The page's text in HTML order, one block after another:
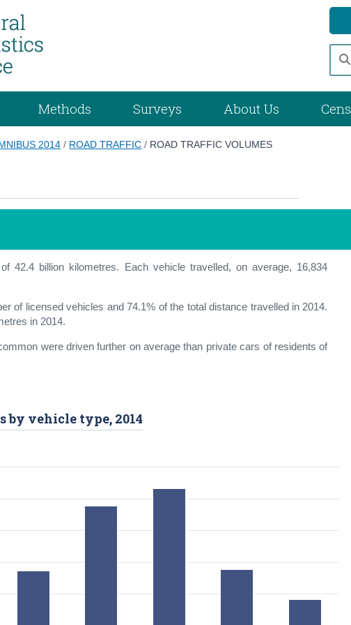
Methods Surveys About Us
2014 / ROAD TRAFFIC / ROAD TRAFFIC VOLUMES
42.4 billion kilometres. Each vehicle travelled, on average, 16,834
of licensed vehicles and 74.1% of the total distance travelled in 2014.
in 2014.
were driven further on average than private cars of residents of
by vehicle type, 2014